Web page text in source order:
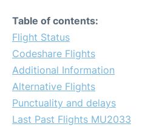
Table of contents:
Flight Status
Codeshare Flights
Additional Information
Alternative Flights
Punctuality and delays
Last Past Flights MU2033